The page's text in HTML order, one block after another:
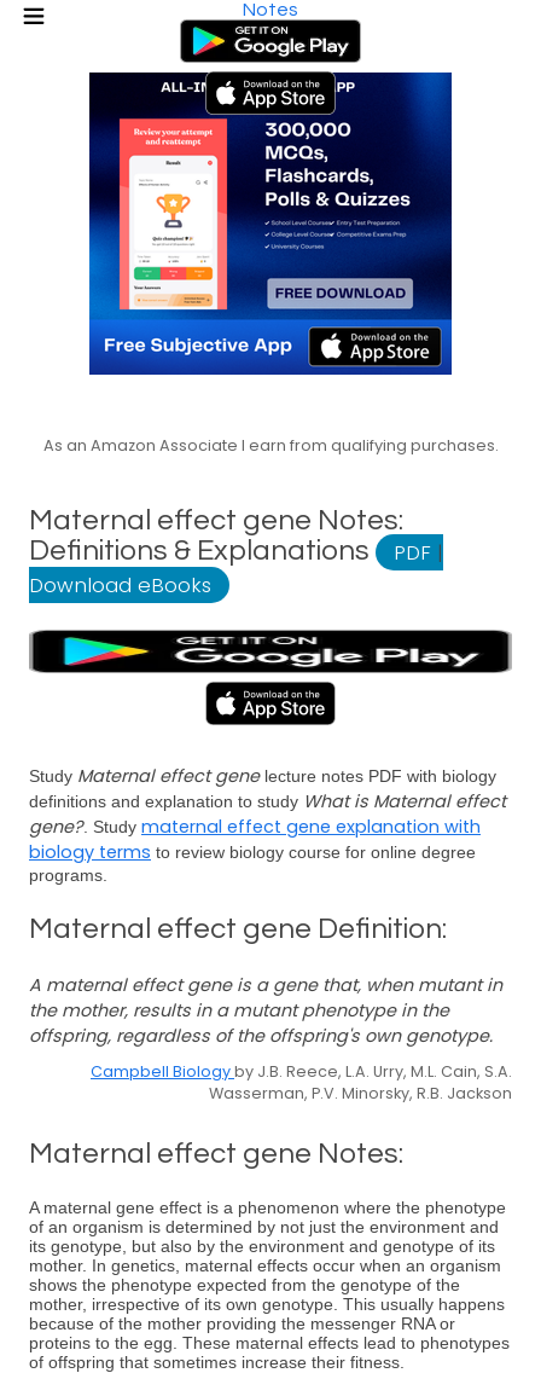
Notes
As an Amazon Associate I earn from qualifying purchases.
Maternal effect gene Notes:
Definitions & Explanations
PDF |
Download eBooks
Study Maternal effect genelecture notes PDF with biology
definitions and explanation to study What is Maternal effect
gene?. Study maternal effect gene explanation with
biology terms to review biology course for online degree
programs.
Maternal effect gene Definition:
A maternal effect gene is a gene that, when mutant in
the mother, results in a mutant phenotype in the
offspring, regardless of the offspring's own genotype.
Campbell Biologyby J.B. Reece, L.A. Urry, M.L. Cain, S.A.
Wasserman, P.V. Minorsky, R.B. Jackson
Maternal effect gene Notes:
A maternal gene effect is a phenomenon where the phenotype
of an organism is determined by not just the environment and
its genotype, but also by the environment and genotype of its
mother. In genetics, maternal effects occur when an organism
shows the phenotype expected from the genotype of the
mother, irrespective of its own genotype. This usually happens
because of the mother providing the messenger RNA or
proteins to the egg. These maternal effects lead to phenotypes
of offspring that sometimes increase their fitness.